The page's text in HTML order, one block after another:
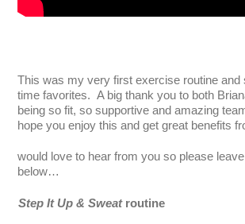
This was my very first exercise routine and
time favorites. A big thank you to both
being so fit, so supportive and amazing
hope you enjoy this and get great benefits
would love to hear from you so please
below…
Step It Up & Sweatroutine